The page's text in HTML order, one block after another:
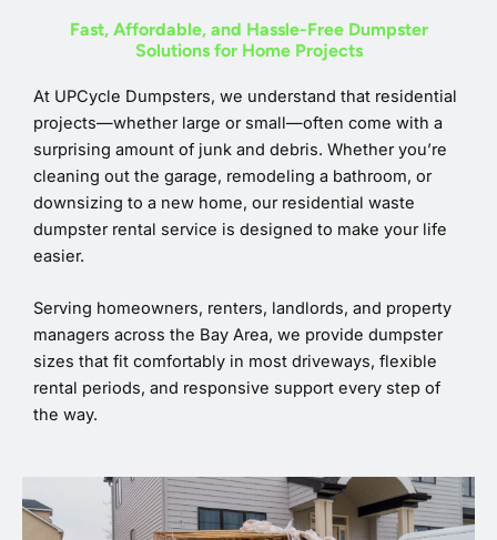
Fast, Affordable, and Hassle-Free Dumpster
Solutions for Home Projects
At UPCycle Dumpsters, we understand that residential
projects—whether large or small—often come with a
surprising amount of junk and debris. Whether you’re
cleaning out the garage, remodeling a bathroom, or
downsizing to a new home, our residential waste
dumpster rental service is designed to make your life
easier.
Serving homeowners, renters, landlords, and property
managers across the Bay Area, we provide dumpster
sizes that fit comfortably in most driveways, flexible
rental periods, and responsive support every step of
the way.